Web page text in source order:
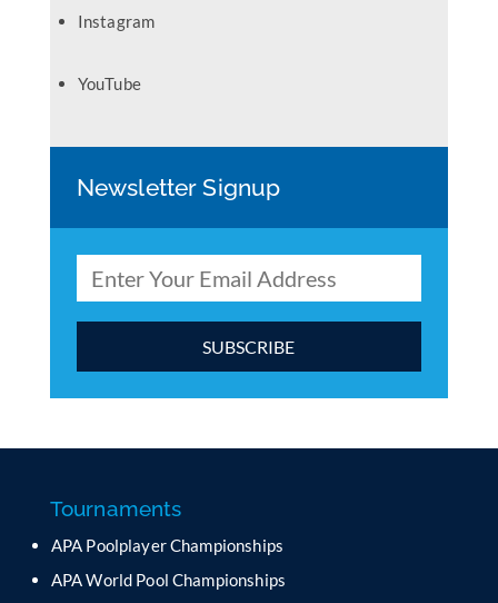
Instagram
YouTube
Newsletter Signup
a
t
C
Tournaments
APA Poolplayer Championships
APA World Pool Championships